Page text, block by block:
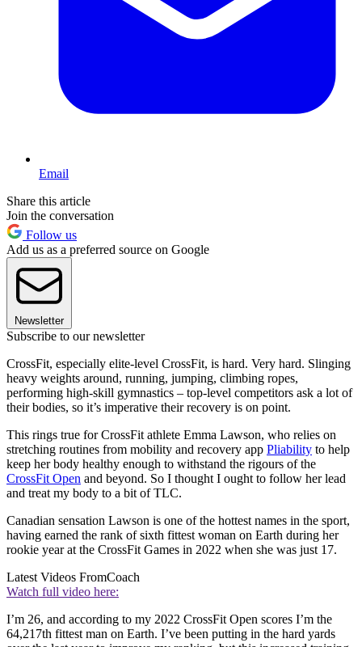
Email
Share this article
Join the conversation
Follow us
Add us as a preferred source on Google
Newsletter
Subscribe to our newsletter
CrossFit, especially elite-level CrossFit, is hard. Very hard. Slinging
heavy weights around, running, jumping, climbing ropes,
performing high-skill gymnastics – top-level competitors ask a lot of
their bodies, so it’s imperative their recovery is on point.
This rings true for CrossFit athlete Emma Lawson, who relies on
stretching routines from mobility and recovery app Pliability to help
keep her body healthy enough to withstand the rigours of the
CrossFit Open and beyond. So I thought I ought to follow her lead
and treat my body to a bit of TLC.
Canadian sensation Lawson is one of the hottest names in the sport,
having earned the rank of sixth fittest woman on Earth during her
rookie year at the CrossFit Games in 2022 when she was just 17.
Latest Videos FromCoach
Watch full video here:
I’m 26, and according to my 2022 CrossFit Open scores I’m the
64,217th fittest man on Earth. I’ve been putting in the hard yards